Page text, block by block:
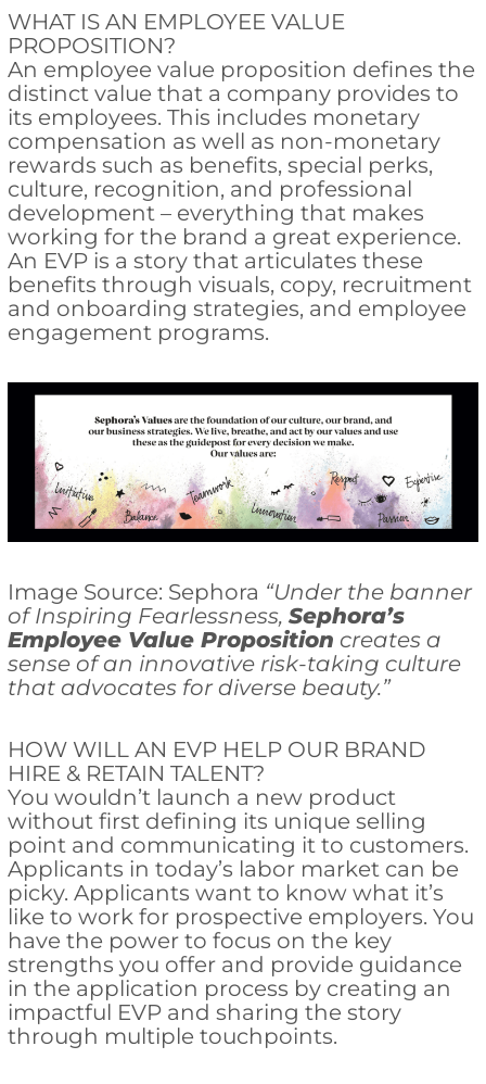
WHAT IS AN EMPLOYEE VALUE
PROPOSITION?
An employee value proposition defines the
distinct value that a company provides to
its employees. This includes monetary
compensation as well as non-monetary
rewards such as benefits, special perks,
culture, recognition, and professional
development – everything that makes
working for the brand a great experience.
An EVP is a story that articulates these
benefits through visuals, copy, recruitment
and onboarding strategies, and employee
engagement programs.
Image Source: Sephora “Under the banner
of Inspiring Fearlessness, Sephora’s
Employee Value Proposition creates a
sense of an innovative risk-taking culture
that advocates for diverse beauty.”
HOW WILL AN EVP HELP OUR BRAND
HIRE & RETAIN TALENT?
You wouldn’t launch a new product
without first defining its unique selling
point and communicating it to customers.
Applicants in today’s labor market can be
picky. Applicants want to know what it’s
like to work for prospective employers. You
have the power to focus on the key
strengths you offer and provide guidance
in the application process by creating an
impactful EVP and sharing the story
through multiple touchpoints.